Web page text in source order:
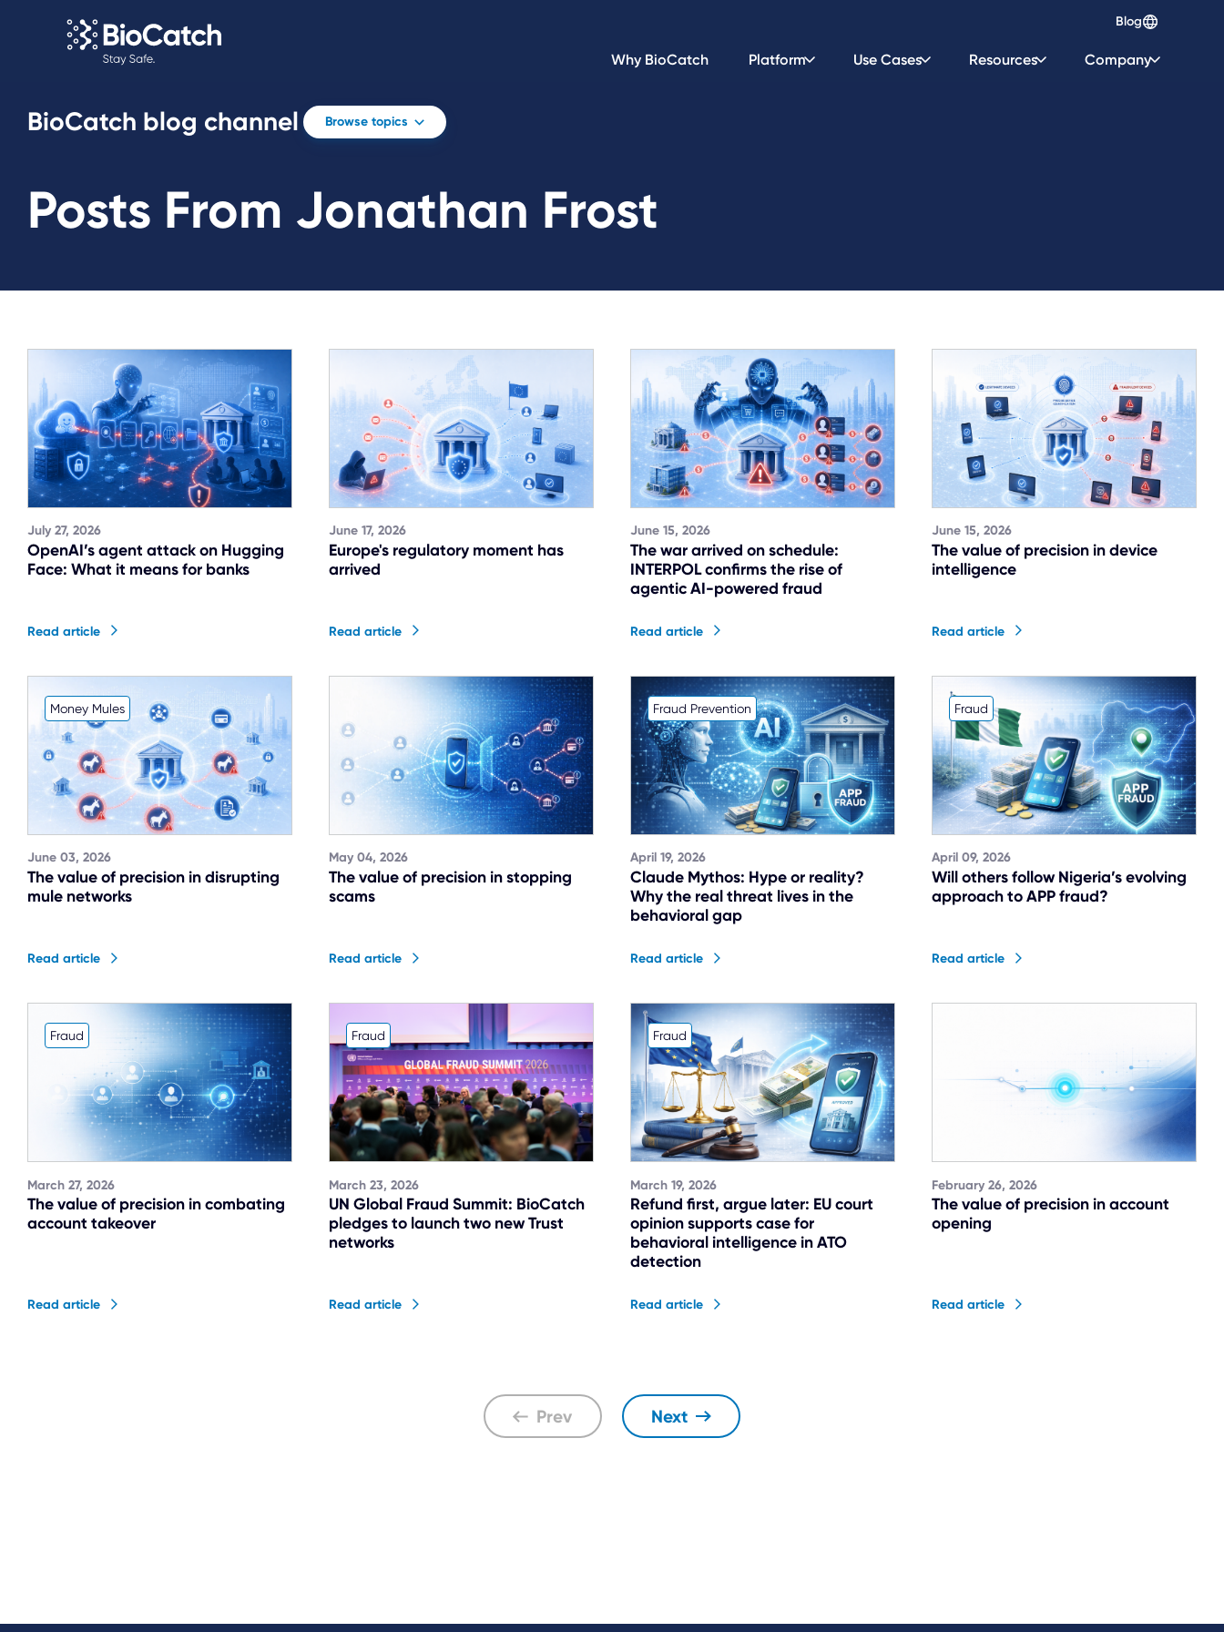
Blog
Why BioCatch Platform Use Cases Resources Company
BioCatch blog channel Browse topics
Posts From Jonathan Frost
July 27, 2026
OpenAI’s agent attack on Hugging
Face: What it means for banks
Read article
June 17, 2026
Europe's regulatory moment has
arrived
Read article
June 15, 2026
The war arrived on schedule:
INTERPOL confirms the rise of
agentic AI-powered fraud
Read article
June 15, 2026
The value of precision in device
intelligence
Read article
Money Mules
June 03, 2026
The value of precision in disrupting
mule networks
Read article
May 04, 2026
The value of precision in stopping
scams
Read article
Fraud Prevention
April 19, 2026
Claude Mythos: Hype or reality?
Why the real threat lives in the
behavioral gap
Read article
Fraud
April 09, 2026
Will others follow Nigeria’s evolving
approach to APP fraud?
Read article
Fraud
March 27, 2026
The value of precision in combating
account takeover
Read article
Fraud
March 23, 2026
UN Global Fraud Summit: BioCatch
pledges to launch two new Trust
networks
Read article
Fraud
March 19, 2026
Refund first, argue later: EU court
opinion supports case for
behavioral intelligence in ATO
detection
Read article
February 26, 2026
The value of precision in account
opening
Read article
Prev Next